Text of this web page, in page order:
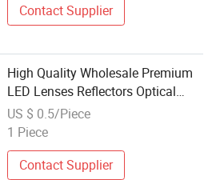
Contact Supplier
High Quality Wholesale Premium
LED Lenses Reflectors Optical
Plastic PC Lens for Street Lamp
Lighting High-Bay Reflectors
US $ 0.5/Piece
1 Piece
Contact Supplier